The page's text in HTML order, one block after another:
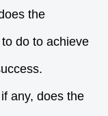
the
do to achieve
any, does the